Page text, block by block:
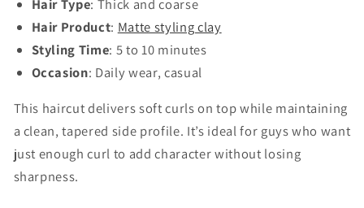
Hair Type: Thick and coarse
Hair Product: Matte styling clay
Styling Time: 5 to 10 minutes
Occasion: Daily wear, casual
This haircut delivers soft curls on top while maintaining
a clean, tapered side profile. It’s ideal for guys who want
just enough curl to add character without losing
sharpness.